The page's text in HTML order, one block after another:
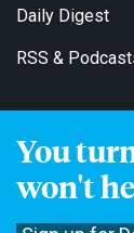
You
won't
Daily Digest
RSS &
Get Email